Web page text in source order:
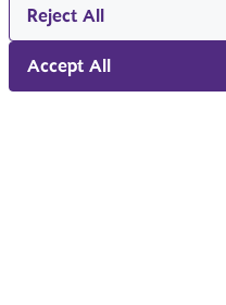
Reject All
Accept All